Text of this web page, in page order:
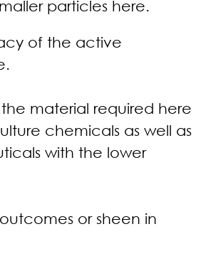
particles here.
of the active
material required here
chemicals as well as
with the lower
or sheen in